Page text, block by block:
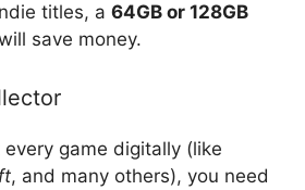
titles, a 64GB or 128GB
save money.
game digitally (like
, and many others), you need